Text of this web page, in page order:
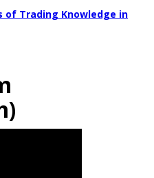
of Trading Knowledge in